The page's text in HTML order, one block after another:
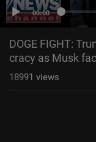
00:00
DOGE FIGHT:
cracy as Musk
18991 views